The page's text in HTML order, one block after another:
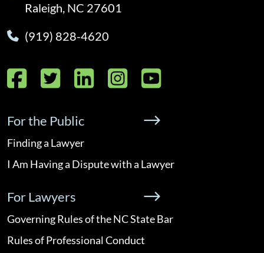
Raleigh, NC 27601
(919) 828-4620
Facebook
Twitter
LinkedIn
Instagram
YouTube
For the Public
Finding a Lawyer
I Am Having a Dispute with a Lawyer
For Lawyers
Governing Rules of the NC State Bar
Rules of Professional Conduct